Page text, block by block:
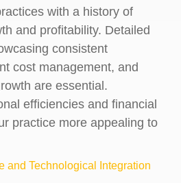
with a history of
and profitability. Detailed
consistent
cost management, and
are essential.
efficiencies and financial
practice more appealing to
and Technological Integration